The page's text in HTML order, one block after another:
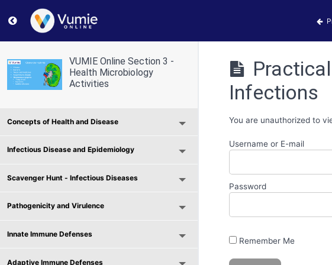
Return to course: VUMIE Online Section 3 – Health Microbiology
VUMIE Online Section 3 -
Health Microbiology
Activities
Concepts of Health and Disease
Infectious Disease and Epidemiology
Scavenger Hunt - Infectious Diseases
Pathogenicity and Virulence
Innate Immune Defenses
Adaptive Immune Defenses
Infections
You are unauthorized to
Username or E-mail
Password
Remember Me